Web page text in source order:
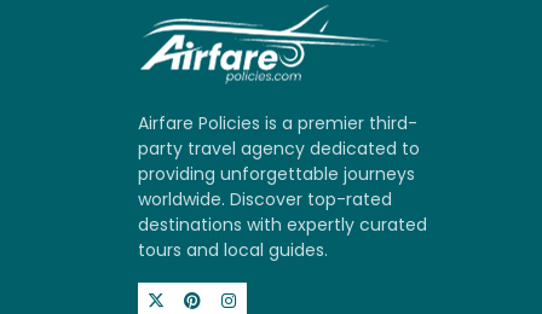
Airfare Policies is a premier third-
party travel agency dedicated to
providing unforgettable journeys
worldwide. Discover top-rated
destinations with expertly curated
tours and local guides.